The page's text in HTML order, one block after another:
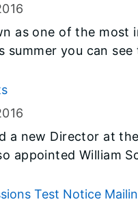
as one of the most
summer you can
its fire breathing,
stage on
a new Director at
appointed William
Test Notice